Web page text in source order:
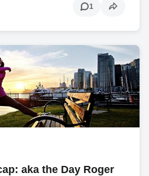
1
aka the Day Roger